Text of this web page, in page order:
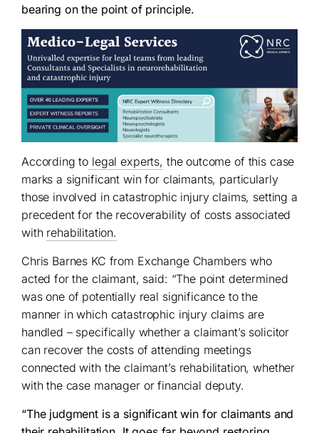
bearing on the point of principle.
According to legal experts, the outcome of this case
marks a significant win for claimants, particularly
those involved in catastrophic injury claims, setting a
precedent for the recoverability of costs associated
with rehabilitation.
Chris Barnes KC from Exchange Chambers who
acted for the claimant, said: “The point determined
was one of potentially real significance to the
manner in which catastrophic injury claims are
handled – specifically whether a claimant’s solicitor
can recover the costs of attending meetings
connected with the claimant’s rehabilitation, whether
with the case manager or financial deputy.
“The judgment is a significant win for claimants and